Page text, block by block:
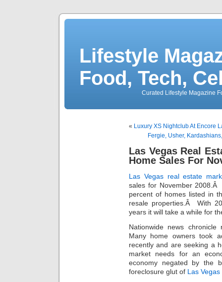
Lifestyle
Food, Tech,
Curated Lifestyle Magazine
« Luxury XS Nightclub At Encore
Fergie, Usher,
Las Vegas Real
Home Sales For
Las Vegas real estate
sales for November
percent of homes listed in
resale properties.Â With
years it will take a while for
Nationwide news
Many home owners took
recently and are seeking a
market needs for an
economy negated by the
foreclosure glut of Las